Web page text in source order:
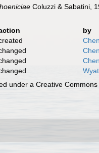
Coluzzi & Sabatini,
by
under a Creative Commons